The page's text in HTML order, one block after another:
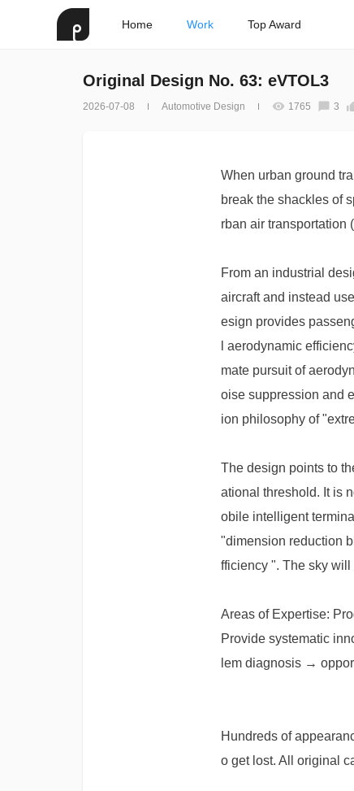
Home Work Top Award
Original Design No. 63: eVTOL3
2026-07-08 Automotive Design 1765 3
When urban ground
break the shackles of
rban air transportation
From an industrial
aircraft and instead
esign provides
l aerodynamic
mate pursuit of
oise suppression and
ion philosophy of
The design points to
ational threshold. It is
obile intelligent
"dimension reduction
fficiency ". The sky
Areas of Expertise:
Provide systematic
lem diagnosis →
Hundreds of
o get lost. All original